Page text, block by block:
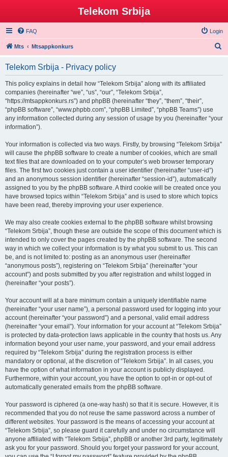
Telekom Srbija
FAQ Login
Mts Mtsappkonkurs
Telekom Srbija - Privacy policy
This policy explains in detail how “Telekom Srbija” along with its affiliated
companies (hereinafter “we”, “us”, “our”, “Telekom Srbija”,
“https://mtsappkonkurs.rs”) and phpBB (hereinafter “they”, “them”, “their”,
“phpBB software”, “www.phpbb.com”, “phpBB Limited”, “phpBB Teams”) use
any information collected during any session of usage by you (hereinafter “your
information”).
Your information is collected via two ways. Firstly, by browsing “Telekom Srbija”
will cause the phpBB software to create a number of cookies, which are small
text files that are downloaded on to your computer’s web browser temporary
files. The first two cookies just contain a user identifier (hereinafter “user-id”)
and an anonymous session identifier (hereinafter “session-id”), automatically
assigned to you by the phpBB software. A third cookie will be created once you
have browsed topics within “Telekom Srbija” and is used to store which topics
have been read, thereby improving your user experience.
We may also create cookies external to the phpBB software whilst browsing
“Telekom Srbija”, though these are outside the scope of this document which is
intended to only cover the pages created by the phpBB software. The second
way in which we collect your information is by what you submit to us. This can
be, and is not limited to: posting as an anonymous user (hereinafter
“anonymous posts”), registering on “Telekom Srbija” (hereinafter “your
account”) and posts submitted by you after registration and whilst logged in
(hereinafter “your posts”).
Your account will at a bare minimum contain a uniquely identifiable name
(hereinafter “your user name”), a personal password used for logging into your
account (hereinafter “your password”) and a personal, valid email address
(hereinafter “your email”). Your information for your account at “Telekom Srbija”
is protected by data-protection laws applicable in the country that hosts us. Any
information beyond your user name, your password, and your email address
required by “Telekom Srbija” during the registration process is either
mandatory or optional, at the discretion of “Telekom Srbija”. In all cases, you
have the option of what information in your account is publicly displayed.
Furthermore, within your account, you have the option to opt-in or opt-out of
automatically generated emails from the phpBB software.
Your password is ciphered (a one-way hash) so that it is secure. However, it is
recommended that you do not reuse the same password across a number of
different websites. Your password is the means of accessing your account at
“Telekom Srbija”, so please guard it carefully and under no circumstance will
anyone affiliated with “Telekom Srbija”, phpBB or another 3rd party, legitimately
ask you for your password. Should you forget your password for your account,